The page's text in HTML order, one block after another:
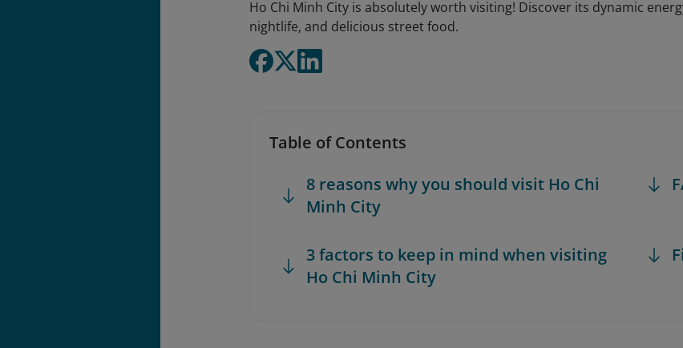
Ho Chi Minh City is absolutely worth visiting! Discover its dynamic
nightlife, and delicious street food.
Table of Contents
8 reasons why you should visit Ho Chi
Minh City
3 factors to keep in mind when visiting
Ho Chi Minh City